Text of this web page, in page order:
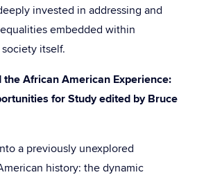
invested in addressing and
embedded within
itself.
the African American Experience:
for Study edited by Bruce
a previously unexplored
history: the dynamic